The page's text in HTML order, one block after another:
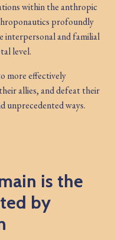
within the anthropic
profoundly
interpersonal and familial
level.
more effectively
allies, and defeat their
unprecedented ways.
is the
by